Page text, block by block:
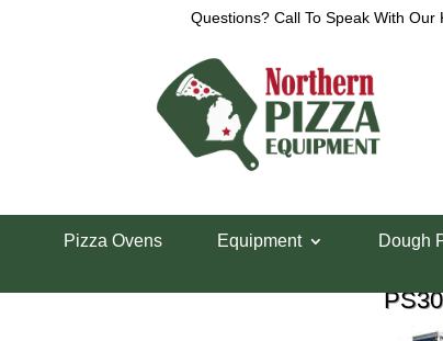
Questions? Call To Speak With Our
Pizza Ovens Equipment Dough